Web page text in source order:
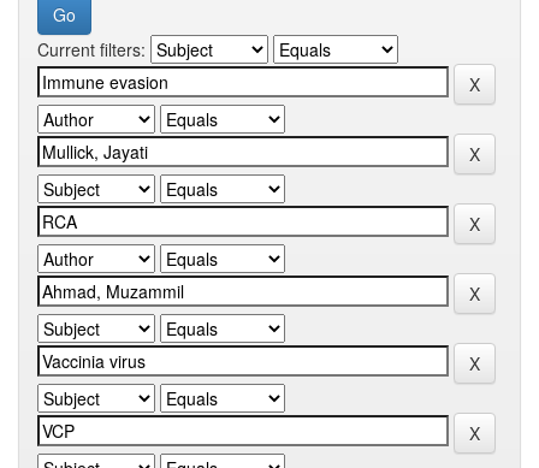
Current filters: